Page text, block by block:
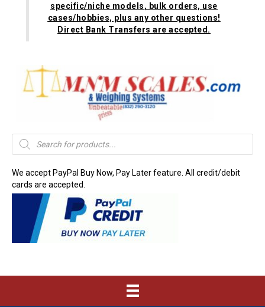
specific/niche models, bulk orders, use
cases/hobbies, plus any other questions!
Direct Bank Transfers are accepted.
Products
search
We accept PayPal Buy Now, Pay Later feature. All credit/debit
cards are accepted.